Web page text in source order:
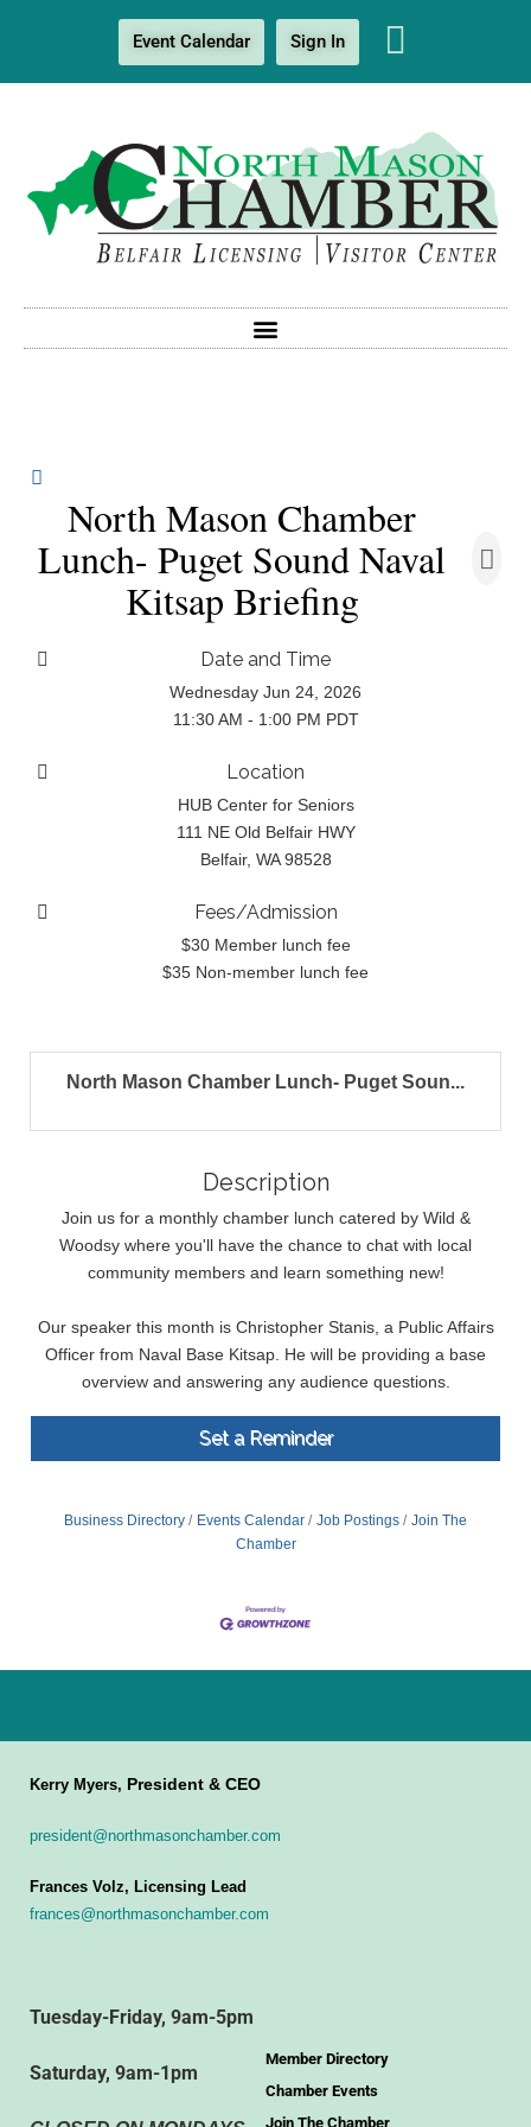
Event Calendar Sign In
North Mason Chamber
Lunch- Puget Sound Naval
Kitsap Briefing
Date and Time
Wednesday Jun 24, 2026
11:30 AM - 1:00 PM PDT
Location
HUB Center for Seniors
111 NE Old Belfair HWY
Belfair, WA 98528
Fees/Admission
$30 Member lunch fee
$35 Non-member lunch fee
North Mason Chamber Lunch- Puget Soun...
Description
Join us for a monthly chamber lunch catered by Wild &
Woodsy where you'll have the chance to chat with local
community members and learn something new!
Our speaker this month is Christopher Stanis, a Public Affairs
Officer from Naval Base Kitsap. He will be providing a base
overview and answering any audience questions.
Set a Reminder
Business Directory Events Calendar Job Postings
Join The
Chamber
Kerry Myers, President & CEO
president@northmasonchamber.com
Frances Volz, Licensing Lead
frances@northmasonchamber.com
Tuesday-Friday, 9am-5pm
Saturday, 9am-1pm
Member Directory
Chamber Events
Join The Chamber